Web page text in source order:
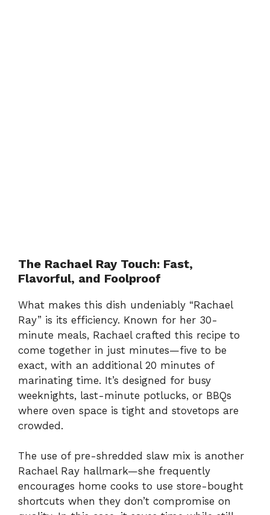
The Rachael Ray Touch: Fast,
Flavorful, and Foolproof
What makes this dish undeniably “Rachael
Ray” is its efficiency. Known for her 30-
minute meals, Rachael crafted this recipe to
come together in just minutes—five to be
exact, with an additional 20 minutes of
marinating time. It’s designed for busy
weeknights, last-minute potlucks, or BBQs
where oven space is tight and stovetops are
crowded.
The use of pre-shredded slaw mix is another
Rachael Ray hallmark—she frequently
encourages home cooks to use store- bought
shortcuts when they don’t compromise on